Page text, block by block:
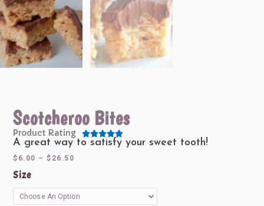
Scotcheroo Bites
Product Rating 
A great way to satisfy your sweet tooth!
$ 6.00 – $ 26.50
through
Size
Scotcheroo
Bites
quantity